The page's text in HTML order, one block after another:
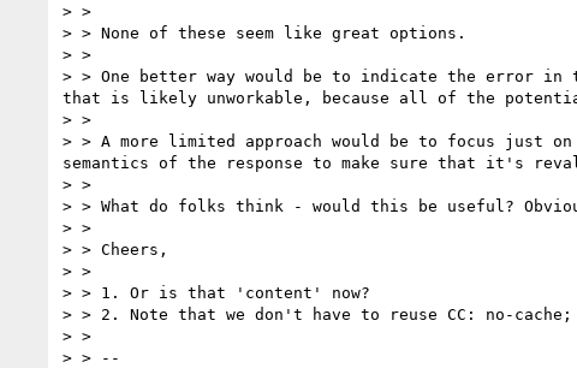
> >
> > None of these seem like great options.
> >
> > One better way would be to indicate the error
that is likely unworkable, because all of the
> >
> > A more limited approach would be to focus just
semantics of the response to make sure that it's
> >
> > What do folks think - would this be useful?
> >
> > Cheers,
> >
> > 1. Or is that 'content' now?
> > 2. Note that we don't have to reuse CC: no-
> >
> > --